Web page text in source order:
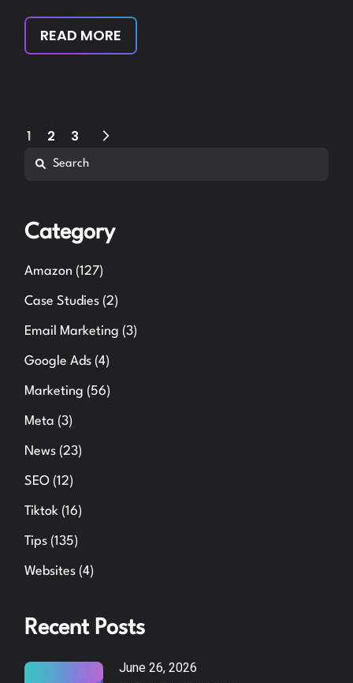
READ MORE
Posts
1 2 3
Category
Amazon (127)
Case Studies (2)
Email Marketing (3)
Google Ads (4)
Marketing (56)
Meta (3)
News (23)
SEO (12)
Tiktok (16)
Tips (135)
Websites (4)
Recent Posts
June 26, 2026